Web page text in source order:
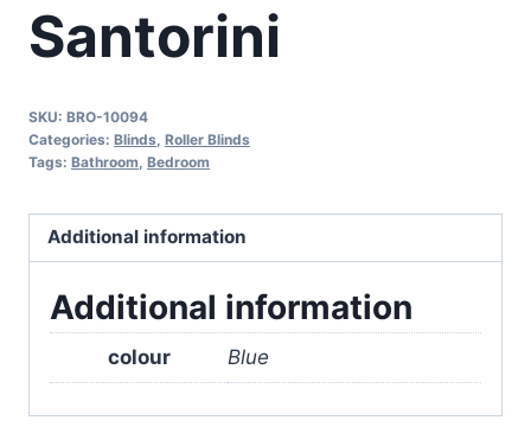
Santorini
SKU: BRO-10094
Categories: Blinds Roller Blinds
Tags: Bathroom Bedroom
Additional information
Additional information
colour Blue